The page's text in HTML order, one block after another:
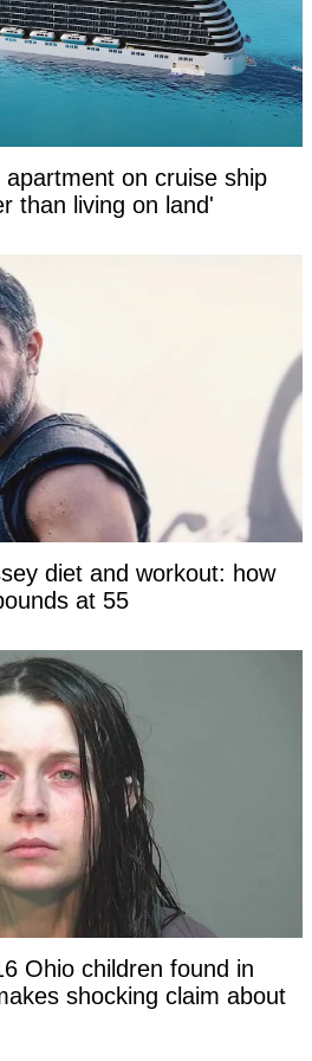
on cruise ship
than living on land'
diet and workout: how
at 55
Ohio children found in
shocking claim about